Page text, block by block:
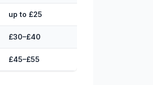
up to £25
£30–£40
£45–£55